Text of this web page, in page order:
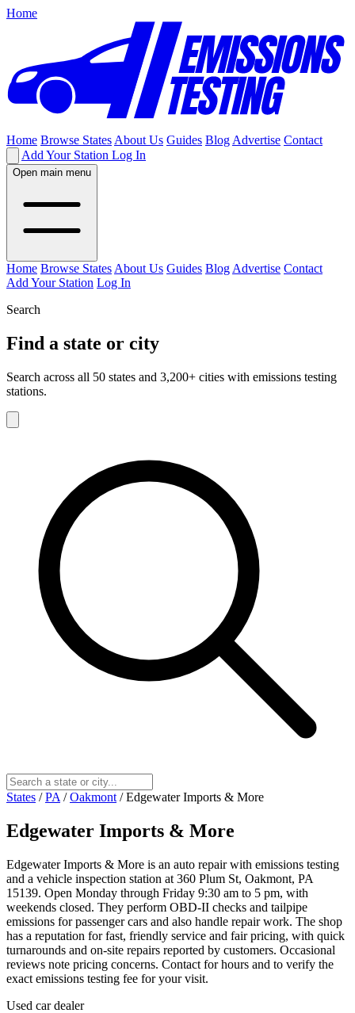
Home
Home Browse States About Us Guides Blog Advertise Contact
Add Your Station Log In
Open main menu
Home Browse States About Us Guides Blog Advertise Contact
Add Your Station Log In
Search
Find a state or city
Search across all 50 states and 3,200+ cities with emissions testing
stations.
States / PA / Oakmont / Edgewater Imports & More
Edgewater Imports & More
Edgewater Imports & More is an auto repair with emissions testing
and a vehicle inspection station at 360 Plum St, Oakmont, PA
15139. Open Monday through Friday 9:30 am to 5 pm, with
weekends closed. They perform OBD-II checks and tailpipe
emissions for passenger cars and also handle repair work. The shop
has a reputation for fast, friendly service and fair pricing, with quick
turnarounds and on-site repairs reported by customers. Occasional
reviews note pricing concerns. Contact for hours and to verify the
exact emissions testing fee for your visit.
Used car dealer